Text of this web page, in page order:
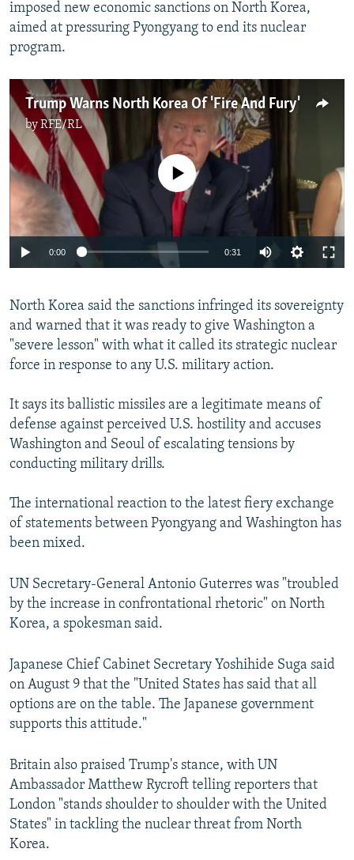
imposed new economic sanctions on North Korea,
aimed at pressuring Pyongyang to end its nuclear
program.
Trump Warns North Korea Of 'Fire And Fury'
byRFE/RL
No media source currently available
0:00 0:31
North Korea said the sanctions infringed its sovereignty
and warned that it was ready to give Washington a
"severe lesson" with what it called its strategic nuclear
force in response to any U.S. military action.
It says its ballistic missiles are a legitimate means of
defense against perceived U.S. hostility and accuses
Washington and Seoul of escalating tensions by
conducting military drills.
The international reaction to the latest fiery exchange
of statements between Pyongyang and Washington has
been mixed.
UN Secretary-General Antonio Guterres was "troubled
by the increase in confrontational rhetoric" on North
Korea, a spokesman said.
Japanese Chief Cabinet Secretary Yoshihide Suga said
on August 9 that the "United States has said that all
options are on the table. The Japanese government
supports this attitude."
Britain also praised Trump's stance, with UN
Ambassador Matthew Rycroft telling reporters that
London "stands shoulder to shoulder with the United
States" in tackling the nuclear threat from North
Korea.